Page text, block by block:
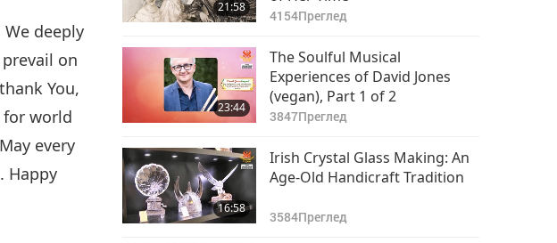
deeply
on
You,
for world
every
Happy
21:58
4154Преглед
23:44
The Soulful Musical
Experiences of David Jones
(vegan), Part 1 of 2
3847Преглед
16:58
Irish Crystal Glass Making: An
Age-Old Handicraft Tradition
3584Преглед